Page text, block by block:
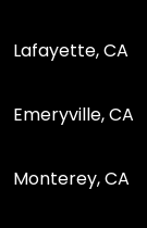
Lafayette, CA
Emeryville, CA
Monterey, CA